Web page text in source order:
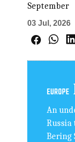
September
03 Jul, 2026
EUROPE
An
Russia
Bering